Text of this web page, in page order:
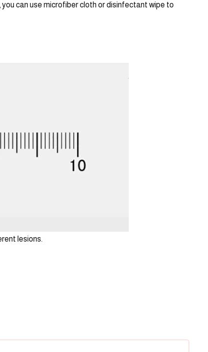
can use microfiber cloth or disinfectant wipe to
lesions.